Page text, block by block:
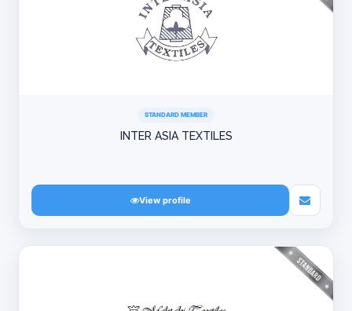
STANDARD MEMBER
INTER ASIA TEXTILES
View profile